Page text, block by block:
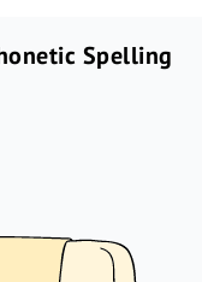
Spelling